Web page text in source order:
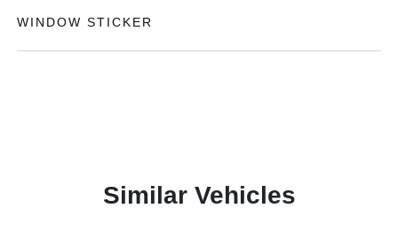
WINDOW STICKER
Similar Vehicles